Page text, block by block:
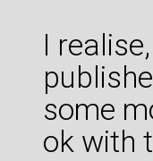
I
some
ok with